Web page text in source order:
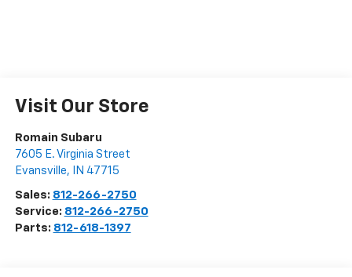
Visit Our Store
Romain Subaru
7605 E. Virginia Street
Evansville, IN 47715
Sales: 812-266-2750
Service: 812-266-2750
Parts: 812-618-1397